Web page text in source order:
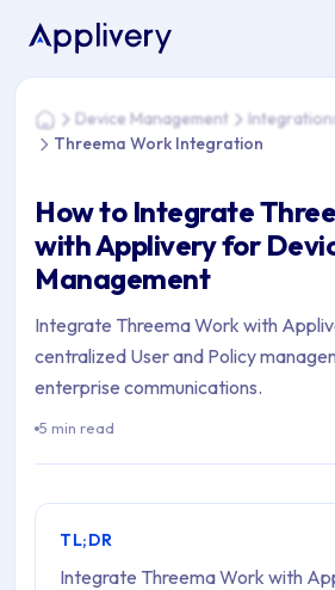
You are here: Home > Device
HomeDevice Management
Threema Work Integration
How to Integrate
with Applivery for
Management
Integrate Threema Work with
centralized User and Policy
enterprise communications.
5 min read
TL;DR
Integrate Threema Work with